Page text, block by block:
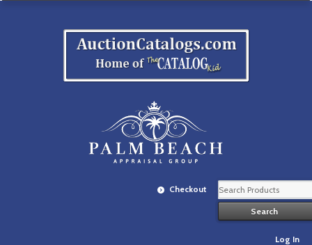
Checkout
Log In